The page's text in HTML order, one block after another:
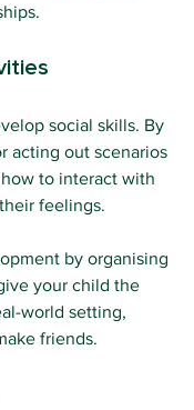
social skills. By
acting out scenarios
to interact with
feelings.
by organising
your child the
world setting,
friends.